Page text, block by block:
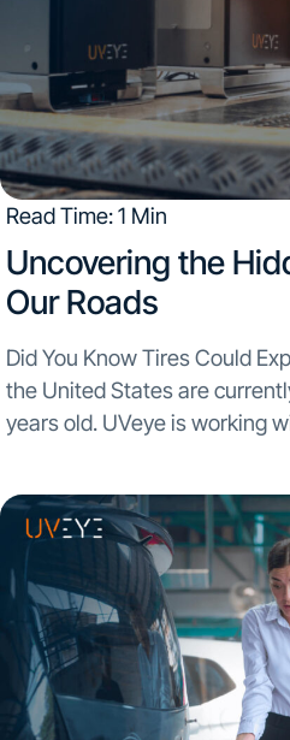
Read Time: 1 Min
Uncovering the
Our Roads
Did You Know Tires Could
the United States are
years old. UVeye is working